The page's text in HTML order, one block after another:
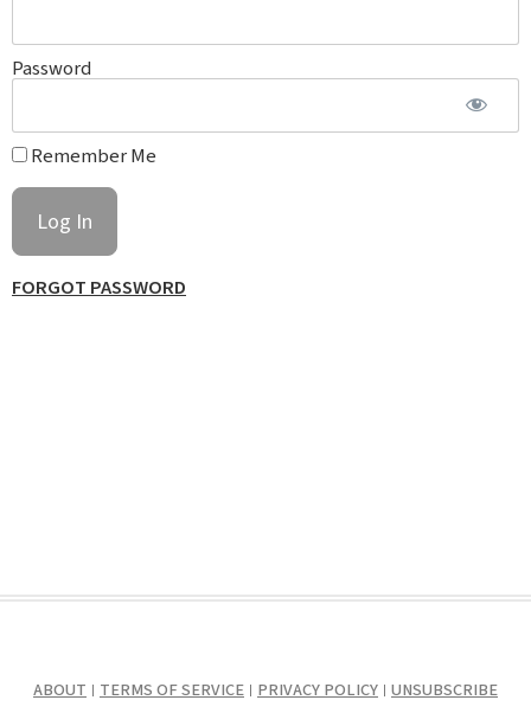
Password
Remember Me
FORGOT PASSWORD
ABOUT TERMS OF SERVICE PRIVACY POLICY UNSUBSCRIBE